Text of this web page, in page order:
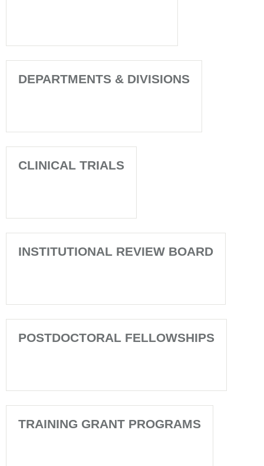
DEPARTMENTS & DIVISIONS
CLINICAL TRIALS
INSTITUTIONAL REVIEW BOARD
POSTDOCTORAL FELLOWSHIPS
TRAINING GRANT PROGRAMS